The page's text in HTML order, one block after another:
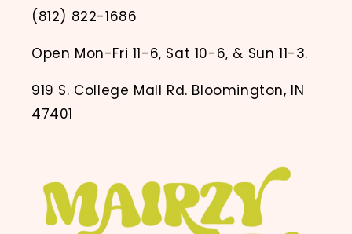
(812) 822-1686
Open Mon-Fri 11-6, Sat 10-6, & Sun 11-3.
919 S. College Mall Rd. Bloomington, IN
47401